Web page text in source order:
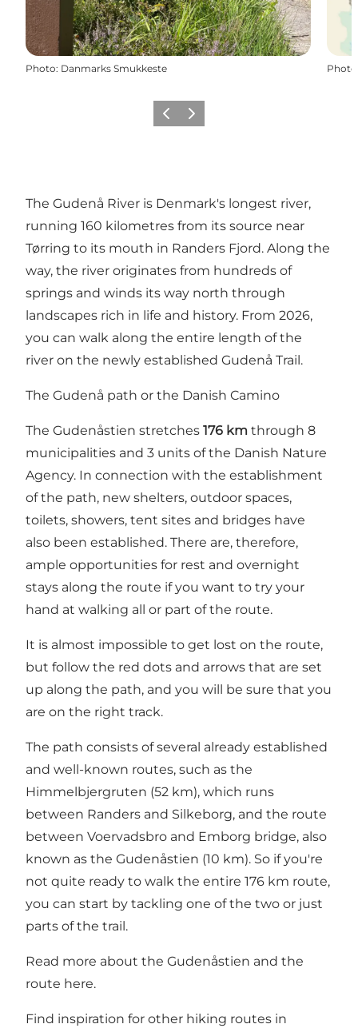
Photo: Danmarks Smukkeste Photo
Previous slide
Next slide
The Gudenå River is Denmark's longest river,
running 160 kilometres from its source near
Tørring to its mouth in Randers Fjord. Along the
way, the river originates from hundreds of
springs and winds its way north through
landscapes rich in life and history. From 2026,
you can walk along the entire length of the
river on the newly established Gudenå Trail.
The Gudenå path or the Danish Camino
The Gudenåstien stretches 176 km through 8
municipalities and 3 units of the Danish Nature
Agency. In connection with the establishment
of the path, new shelters, outdoor spaces,
toilets, showers, tent sites and bridges have
also been established. There are, therefore,
ample opportunities for rest and overnight
stays along the route if you want to try your
hand at walking all or part of the route.
It is almost impossible to get lost on the route,
but follow the red dots and arrows that are set
up along the path, and you will be sure that you
are on the right track.
The path consists of several already established
and well-known routes, such as the
Himmelbjergruten (52 km), which runs
between Randers and Silkeborg, and the route
between Voervadsbro and Emborg bridge, also
known as the Gudenåstien (10 km). So if you're
not quite ready to walk the entire 176 km route,
you can start by tackling one of the two or just
parts of the trail.
Read more about the Gudenåstien and the
route here.
Find inspiration for other hiking routes in